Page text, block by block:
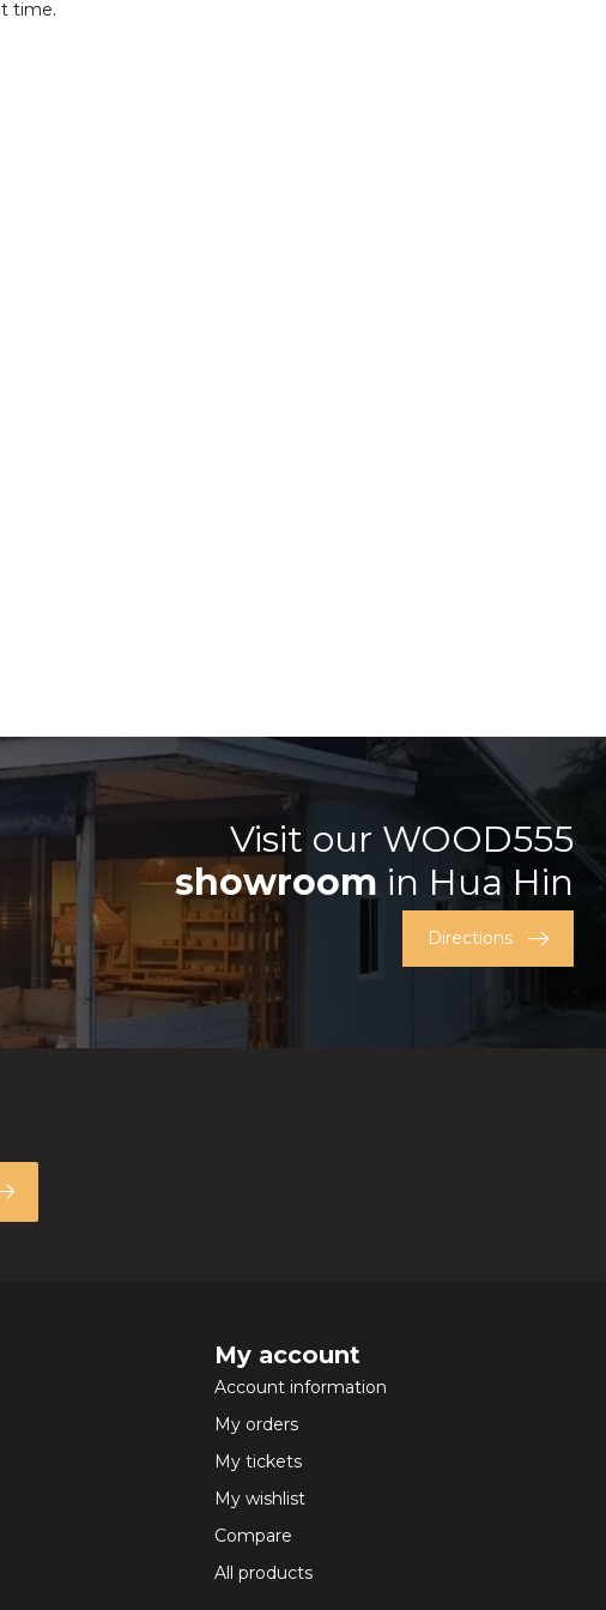
time.
Visit our WOOD555
showroom in Hua Hin
Directions
My account
Account information
My orders
My tickets
My wishlist
Compare
All products